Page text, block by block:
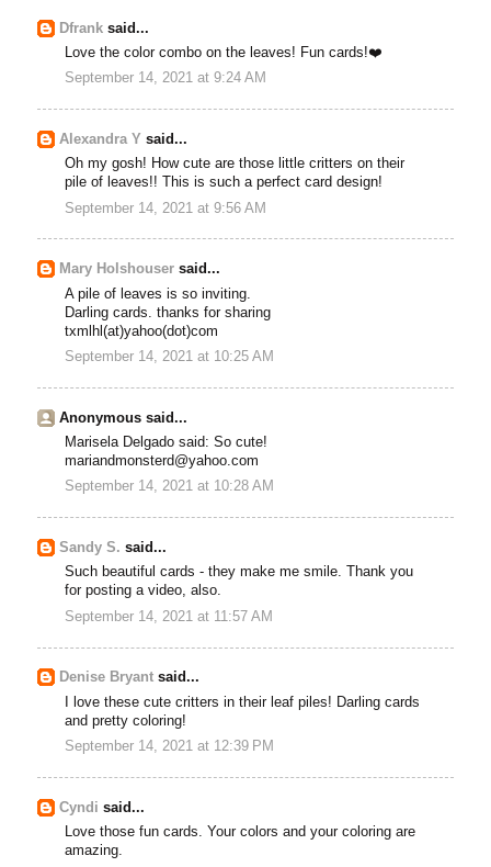
Dfrank said...
Love the color combo on the leaves! Fun cards!❤️
September 14, 2021 at 9:24 AM
Alexandra Y said...
Oh my gosh! How cute are those little critters on their
pile of leaves!! This is such a perfect card design!
September 14, 2021 at 9:56 AM
Mary Holshouser said...
A pile of leaves is so inviting.
Darling cards. thanks for sharing
txmlhl(at)yahoo(dot)com
September 14, 2021 at 10:25 AM
Anonymous said...
Marisela Delgado said: So cute!
mariandmonsterd@yahoo.com
September 14, 2021 at 10:28 AM
Sandy S. said...
Such beautiful cards - they make me smile. Thank you
for posting a video, also.
September 14, 2021 at 11:57 AM
Denise Bryant said...
I love these cute critters in their leaf piles! Darling cards
and pretty coloring!
September 14, 2021 at 12:39 PM
Cyndi said...
Love those fun cards. Your colors and your coloring are
amazing.